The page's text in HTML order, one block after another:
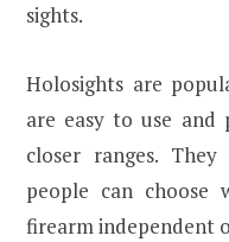
sights.
Holosights are
are easy to use and
closer ranges.
people can
firearm independent